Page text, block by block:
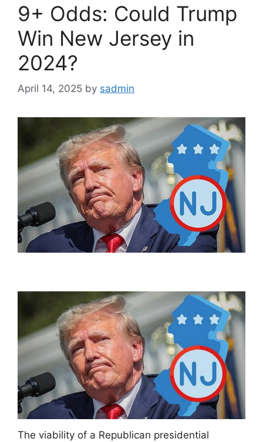
9+ Odds: Could Trump
Win New Jersey in
2024?
April 14, 2025 by sadmin
The viability of a Republican presidential